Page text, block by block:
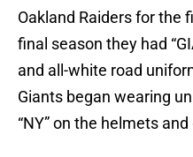
Oakland Raiders for the
final season they had
and all-white road
Giants began wearing
“NY” on the helmets